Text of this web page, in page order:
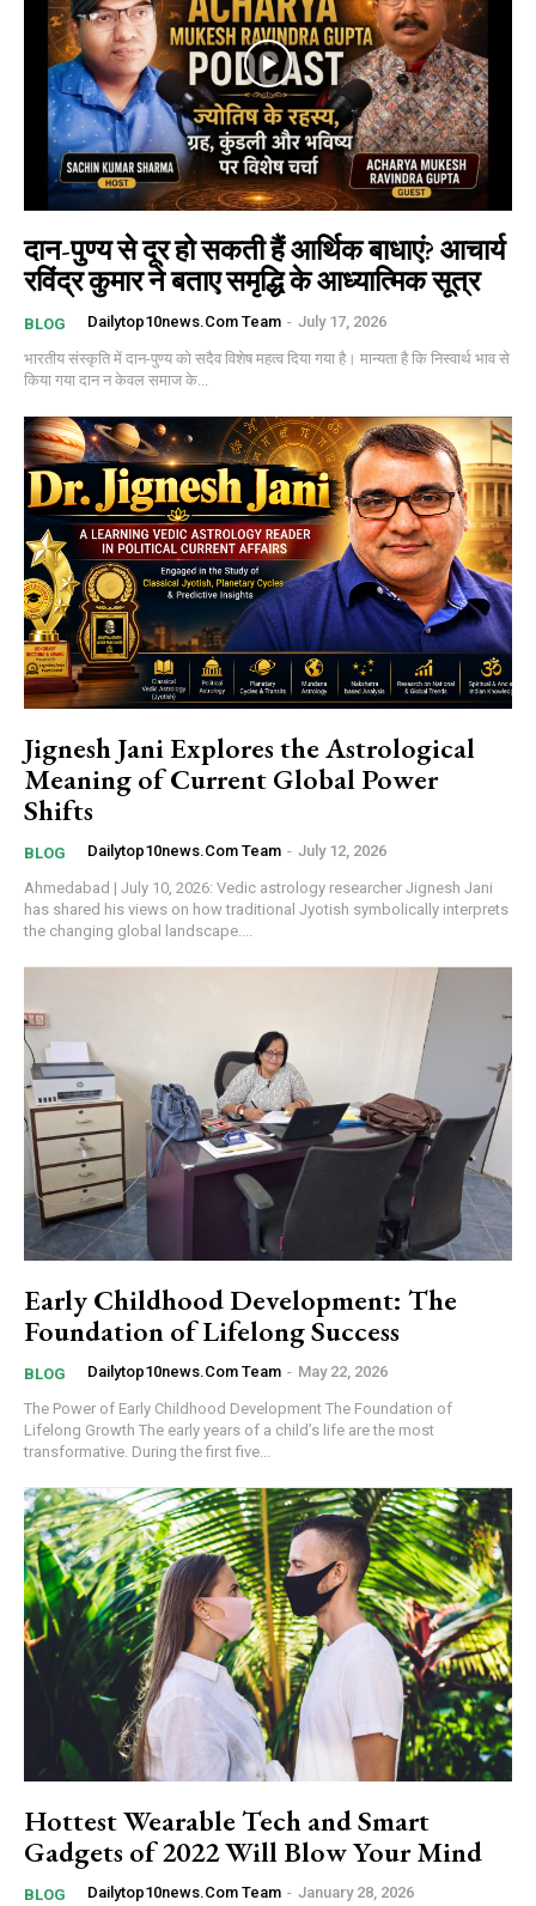
दान-पुण्य से दूर हो सकती हैं आर्थिक बाधाएं? आचार्य
रविंद्र कुमार ने बताए समृद्धि के आध्यात्मिक सूत्र
BLOG Dailytop10news.com Team - July 17, 2026
भारतीय संस्कृति में दान-पुण्य को सदैव विशेष महत्व दिया गया है। मान्यता है कि निस्वार्थ भाव से
किया गया दान न केवल समाज के...
Jignesh Jani Explores the Astrological
Meaning of Current Global Power
Shifts
BLOG Dailytop10news.com Team - July 12, 2026
Ahmedabad | July 10, 2026: Vedic astrology researcher Jignesh Jani
has shared his views on how traditional Jyotish symbolically interprets
the changing global landscape....
Early Childhood Development: The
Foundation of Lifelong Success
BLOG Dailytop10news.com Team - May 22, 2026
The Power of Early Childhood Development The Foundation of
Lifelong Growth The early years of a child’s life are the most
transformative. During the first five...
Hottest Wearable Tech and Smart
Gadgets of 2022 Will Blow Your Mind
BLOG Dailytop10news.com Team - January 28, 2026